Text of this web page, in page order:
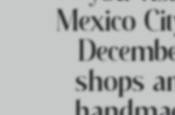
Mexico
shops